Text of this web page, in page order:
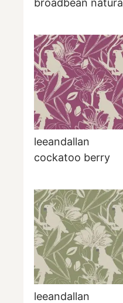
broadbean natural
leeandallan
cockatoo berry
leeandallan